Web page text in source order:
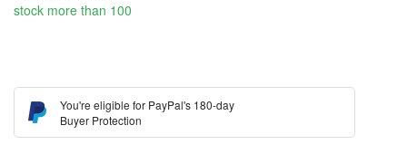
stock more than 100
You're eligible for PayPal's 180-day
Buyer Protection